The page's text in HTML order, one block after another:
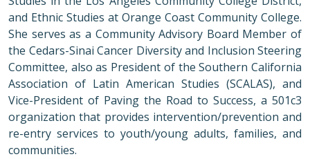
and Ethnic Studies at Orange Coast Community College.
She serves as a Community Advisory Board Member of
the Cedars-Sinai Cancer Diversity and Inclusion Steering
Committee, also as President of the Southern California
Association of Latin American Studies (SCALAS), and
Vice-President of Paving the Road to Success, a 501c3
organization that provides intervention/prevention and
re-entry services to youth/young adults, families, and
communities.